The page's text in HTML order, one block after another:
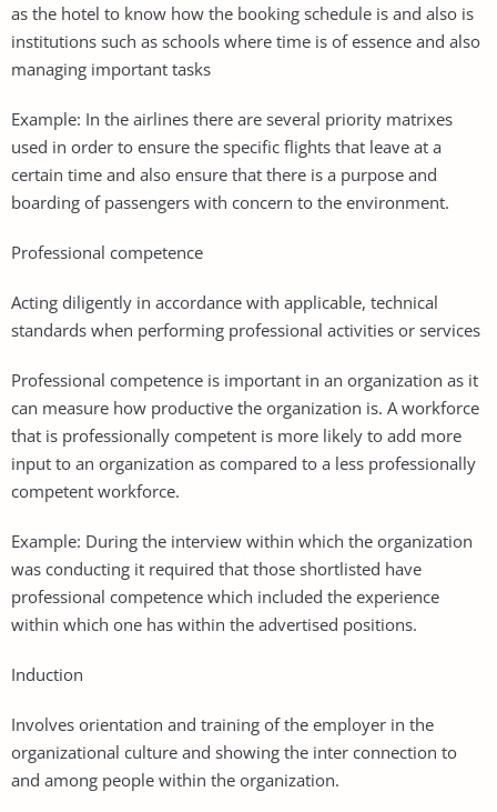
as the hotel to know how the booking schedule is and also is
institutions such as schools where time is of essence and also
managing important tasks
Example: In the airlines there are several priority matrixes
used in order to ensure the specific flights that leave at a
certain time and also ensure that there is a purpose and
boarding of passengers with concern to the environment.
Professional competence
Acting diligently in accordance with applicable, technical
standards when performing professional activities or services
Professional competence is important in an organization as it
can measure how productive the organization is. A workforce
that is professionally competent is more likely to add more
input to an organization as compared to a less professionally
competent workforce.
Example: During the interview within which the organization
was conducting it required that those shortlisted have
professional competence which included the experience
within which one has within the advertised positions.
Induction
Involves orientation and training of the employer in the
organizational culture and showing the inter connection to
and among people within the organization.